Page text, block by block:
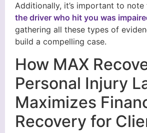
Additionally, it’s important to
the driver who hit you was
gathering all these types of
build a compelling case.
How MAX
Personal Injury
Maximizes
Recovery for